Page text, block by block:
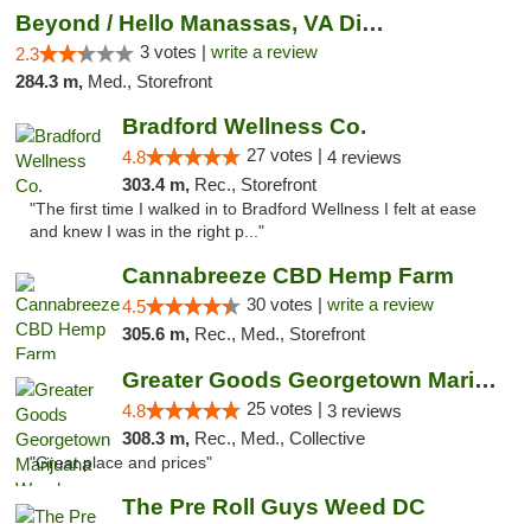
Beyond / Hello Manassas, VA Dispensary
2.3 3 votes | write a review
284.3 m, Med., Storefront
Bradford Wellness Co.
4.8 27 votes | 4 reviews
303.4 m, Rec., Storefront
"The first time I walked in to Bradford Wellness I felt at ease
and knew I was in the right p..."
Cannabreeze CBD Hemp Farm
4.5 30 votes | write a review
305.6 m, Rec., Med., Storefront
Greater Goods Georgetown Marijuana Weed Di...
4.8 25 votes | 3 reviews
308.3 m, Rec., Med., Collective
"Great place and prices"
The Pre Roll Guys Weed DC